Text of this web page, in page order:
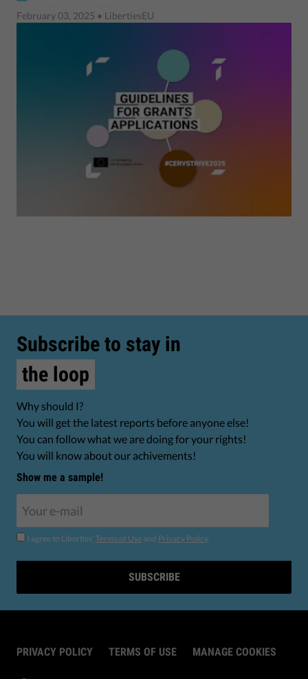
February 03, 2025 • LibertiesEU
Subscribe to stay in
the loop
Why should I?
You will get the latest reports before anyone else!
You can follow what we are doing for your rights!
You will know about our achivements!
Show me a sample!
I agree to Liberties' Terms of Use and Privacy Policy.
SUBSCRIBE
PRIVACY POLICY TERMS OF USE MANAGE COOKIES